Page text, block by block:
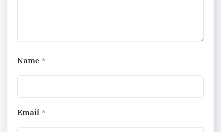
Name *
Email *